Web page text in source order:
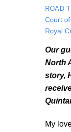
ROAD
Court
Royal
Our
North
story,
My